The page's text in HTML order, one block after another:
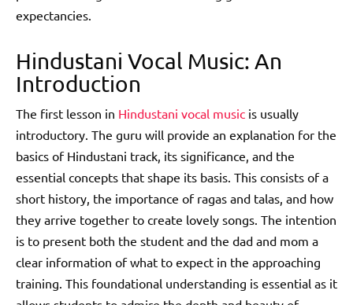
expectancies.
Hindustani Vocal Music: An
Introduction
The first lesson in Hindustani vocal music is usually
introductory. The guru will provide an explanation for the
basics of Hindustani track, its significance, and the
essential concepts that shape its basis. This consists of a
short history, the importance of ragas and talas, and how
they arrive together to create lovely songs. The intention
is to present both the student and the dad and mom a
clear information of what to expect in the approaching
training. This foundational understanding is essential as it